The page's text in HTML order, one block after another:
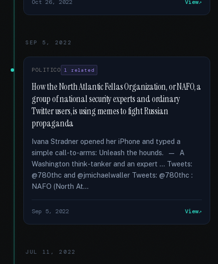
Oct 26, 2022 View
SEP 5, 2022
POLITICO 1 related
How the North Atlantic Fellas Organization, or NAFO, a
group of national security experts and ordinary
Twitter users, is using memes to fight Russian
propaganda
Ivana Stradner opened her iPhone and typed a
simple call-to-arms: Unleash the hounds. — A
Washington think-tanker and an expert … Tweets:
@780thc and @jmichaelwaller Tweets: @780thc :
NAFO (North At...
Sep 5, 2022 View
JUL 11, 2022